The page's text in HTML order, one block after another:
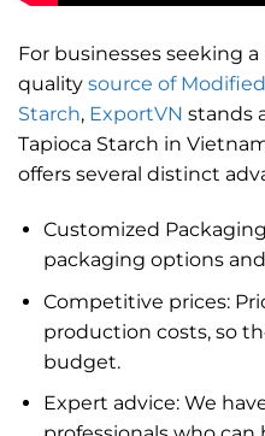
For businesses seeking
quality source of
Starch, ExportVN stands
Tapioca Starch in
offers several distinct
Customized
packaging options
Competitive prices:
production costs, so
budget.
Expert advice: We